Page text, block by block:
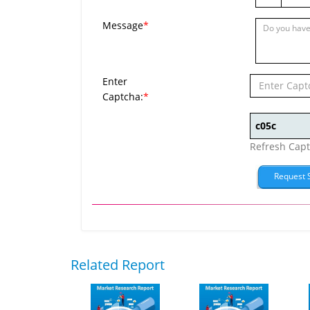
Message*
Enter
Captcha:*
Refresh
Related Report